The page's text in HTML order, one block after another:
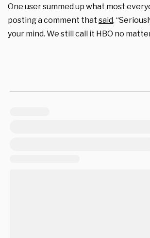
One user summed up what most
posting a comment that said,
your mind. We still call it HBO no